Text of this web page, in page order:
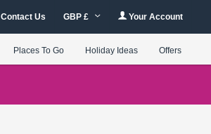
Contact Us GBP £ Your Account
Places To Go Holiday Ideas Offers